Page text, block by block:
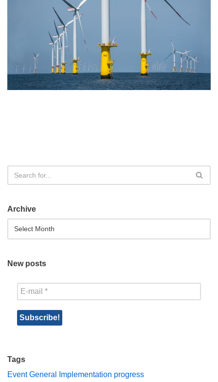
Archive
New posts
Tags
Event General Implementation progress